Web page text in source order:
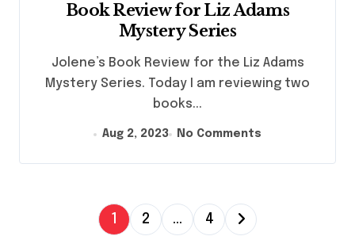
Book Review for Liz Adams
Mystery Series
Jolene’s Book Review for the Liz Adams
Mystery Series. Today I am reviewing two
books...
Aug 2, 2023 No Comments
P1 2 … 4